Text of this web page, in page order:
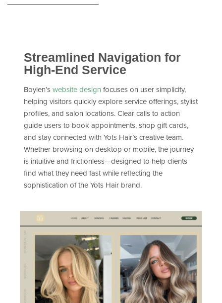
Streamlined Navigation for
High-End Service
Boylen’swebsite design focuses on user simplicity,
helping visitors quickly explore service offerings, stylist
profiles, and salon locations. Clear calls to action
guide users to book appointments, shop gift cards,
and stay connected with Yots Hair’s creative team.
Whether browsing on desktop or mobile, the journey
is intuitive and frictionless—designed to help clients
find what they need fast while reflecting the
sophistication of the Yots Hair brand.